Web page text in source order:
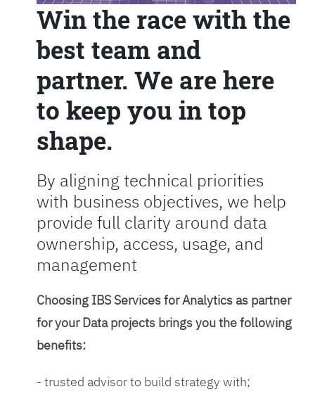
Win the race with the
best team and
partner. We are here
to keep you in top
shape.
By aligning technical priorities
with business objectives, we help
provide full clarity around data
ownership, access, usage, and
management
Choosing IBS Services for Analytics as partner
for your Data projects brings you the following
benefits:
- trusted advisor to build strategy with;